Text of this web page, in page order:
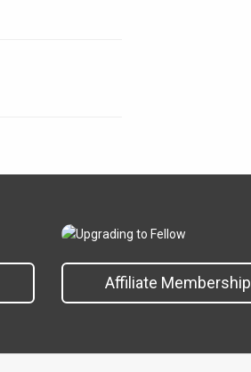
Affiliate Membership